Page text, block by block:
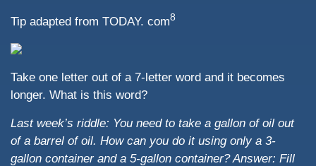
Tip adapted from TODAY. com8
Take one letter out of a 7-letter word and it becomes
longer. What is this word?
Last week’s riddle: You need to take a gallon of oil out
of a barrel of oil. How can you do it using only a 3-
gallon container and a 5-gallon container?Answer: Fill